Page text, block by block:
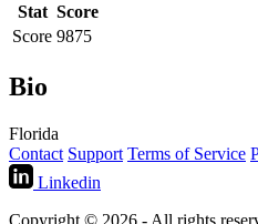
Stat Score
Score 9875
Bio
Florida
Contact Support Terms of Service
Linkedin
Copyright © 2026 - All rights